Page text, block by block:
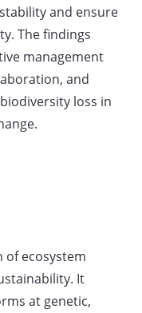
and ensure
The findings
management
and
loss in
ecosystem
It
at genetic,